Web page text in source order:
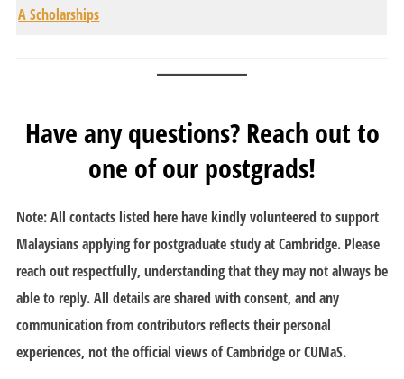
A Scholarships
Have any questions? Reach out to
one of our postgrads!
Note: All contacts listed here have kindly volunteered to support
Malaysians applying for postgraduate study at Cambridge. Please
reach out respectfully, understanding that they may not always be
able to reply.All details are shared with consent, and any
communication from contributors reflects their personal
experiences, not the official views of Cambridge or CUMaS.